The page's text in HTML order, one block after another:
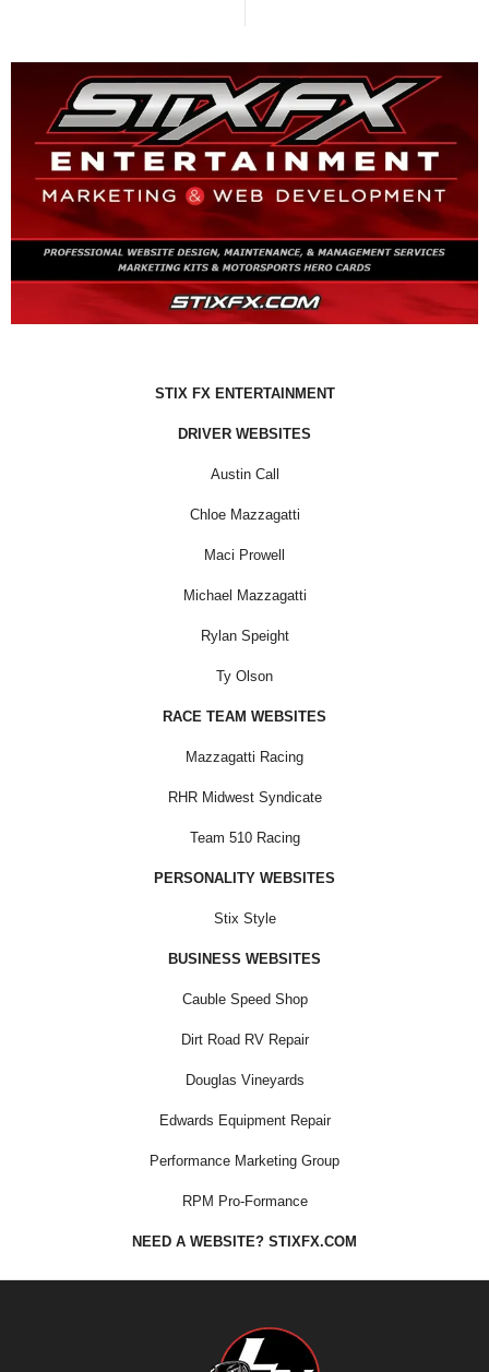
STIX FX ENTERTAINMENT
DRIVER WEBSITES
Austin Call
Chloe Mazzagatti
Maci Prowell
Michael Mazzagatti
Rylan Speight
Ty Olson
RACE TEAM WEBSITES
Mazzagatti Racing
RHR Midwest Syndicate
Team 510 Racing
PERSONALITY WEBSITES
Stix Style
BUSINESS WEBSITES
Cauble Speed Shop
Dirt Road RV Repair
Douglas Vineyards
Edwards Equipment Repair
Performance Marketing Group
RPM Pro-Formance
NEED A WEBSITE? STIXFX.COM